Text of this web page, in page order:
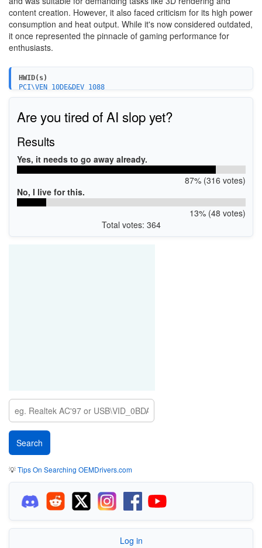
content creation. However, it also faced criticism for its high power
consumption and heat output. While it's now considered outdated,
it once represented the pinnacle of gaming performance for
enthusiasts.
HWID(s)
PCI\VEN_10DE&DEV_1088
PCI\VEN_10DE&DEV_1088&SUBSYS_086810DE
Are you tired of AI slop yet?
Results
Yes, it needs to go away already.
87% (316 votes)
No, I live for this.
13% (48 votes)
Total votes: 364
💡Tips On Searching OEMDrivers.com
Log in